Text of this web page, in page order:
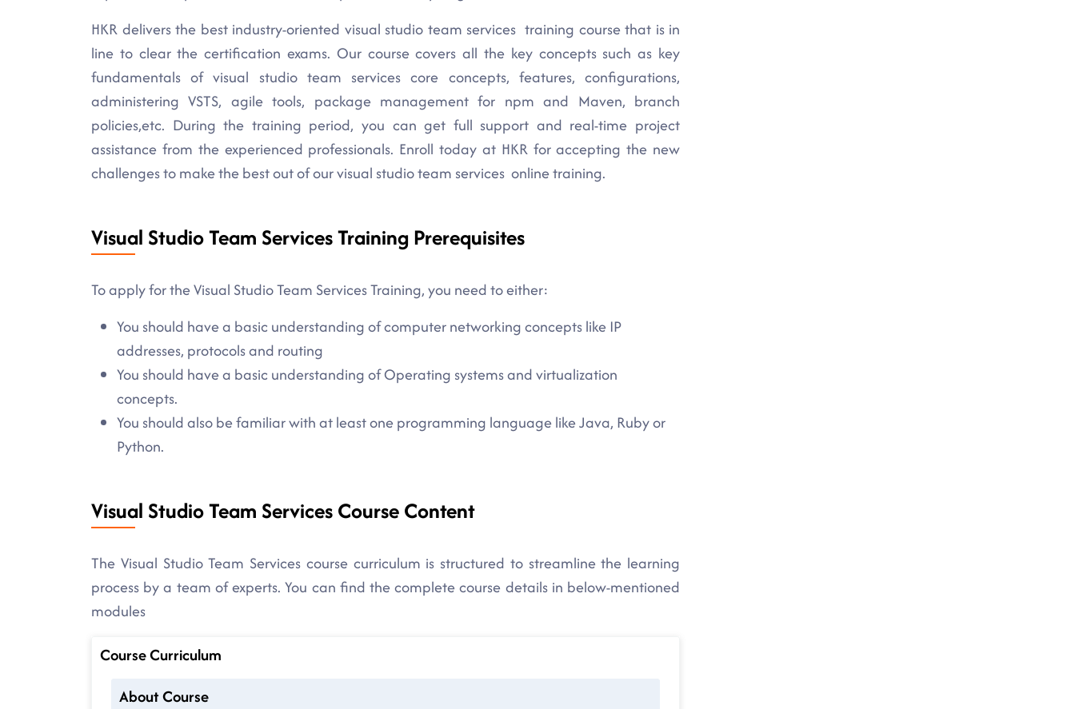
HKR delivers the best industry-oriented visual studio team services training course that is in
line to clear the certification exams. Our course covers all the key concepts such as key
fundamentals of visual studio team services core concepts, features, configurations,
administering VSTS, agile tools, package management for npm and Maven, branch
policies,etc. During the training period, you can get full support and real-time project
assistance from the experienced professionals. Enroll today at HKR for accepting the new
challenges to make the best out of our visual studio team services online training.
Visual Studio Team Services Training Prerequisites
To apply for the Visual Studio Team Services Training, you need to either:
You should have a basic understanding of computer networking concepts like IP
addresses, protocols and routing
You should have a basic understanding of Operating systems and virtualization
concepts.
You should also be familiar with at least one programming language like Java, Ruby or
Python.
Visual Studio Team Services Course Content
The Visual Studio Team Services course curriculum is structured to streamline the learning
process by a team of experts. You can find the complete course details in below-mentioned
modules
Course Curriculum
About Course